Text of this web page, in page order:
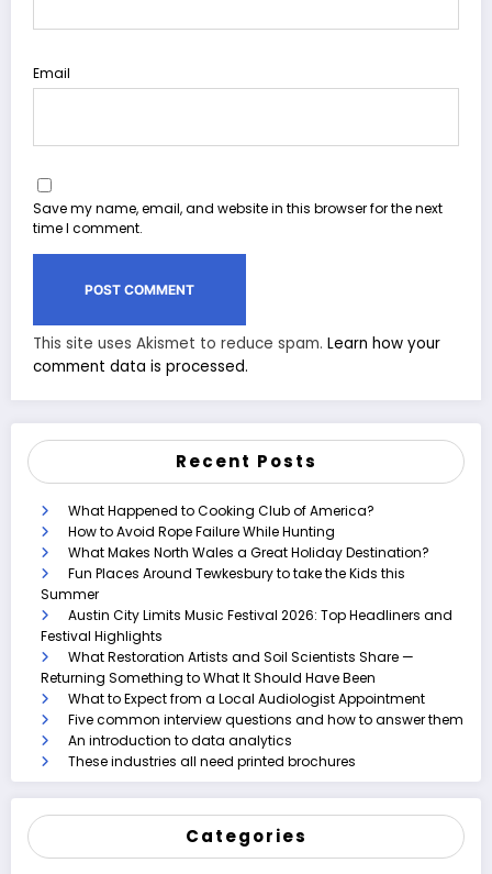
Email
Save my name, email, and website in this browser for the next
time I comment.
This site uses Akismet to reduce spam. Learn how your
comment data is processed.
Recent Posts
What Happened to Cooking Club of America?
How to Avoid Rope Failure While Hunting
What Makes North Wales a Great Holiday Destination?
Fun Places Around Tewkesbury to take the Kids this
Summer
Austin City Limits Music Festival 2026: Top Headliners and
Festival Highlights
What Restoration Artists and Soil Scientists Share —
Returning Something to What It Should Have Been
What to Expect from a Local Audiologist Appointment
Five common interview questions and how to answer them
An introduction to data analytics
These industries all need printed brochures
Categories